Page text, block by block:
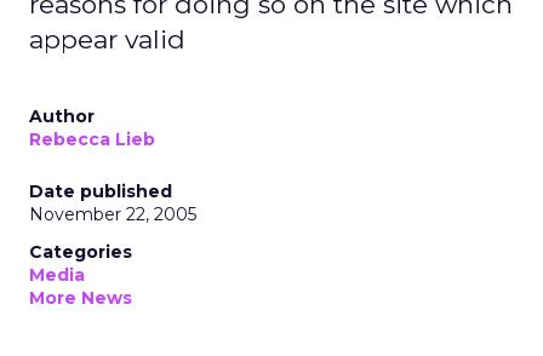
appear valid
Author
Rebecca Lieb
Date published
November 22, 2005
Categories
Media
More News